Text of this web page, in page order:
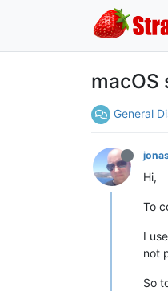
macOS
General
Hi,
To
I
not
So